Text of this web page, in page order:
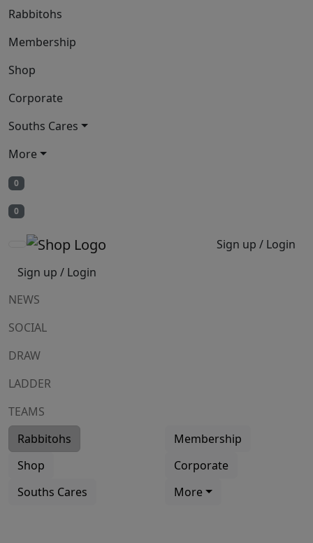
Rabbitohs
Membership
Shop
Corporate
Souths Cares
More
0
0
Sign up / Login
Sign up / Login
NEWS
SOCIAL
DRAW
LADDER
TEAMS
Rabbitohs
Membership
Shop
Corporate
Souths Cares
More